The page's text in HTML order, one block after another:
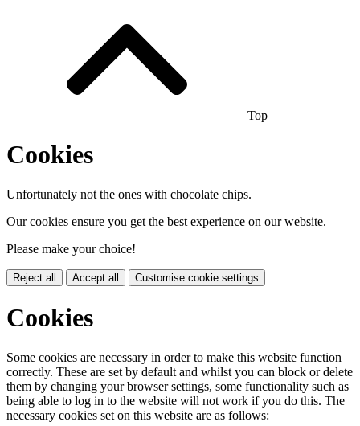
Top
Cookies
Unfortunately not the ones with chocolate chips.
Our cookies ensure you get the best experience on our website.
Please make your choice!
Reject all Accept all Customise cookie settings
Cookies
Some cookies are necessary in order to make this website function
correctly. These are set by default and whilst you can block or delete
them by changing your browser settings, some functionality such as
being able to log in to the website will not work if you do this. The
necessary cookies set on this website are as follows: